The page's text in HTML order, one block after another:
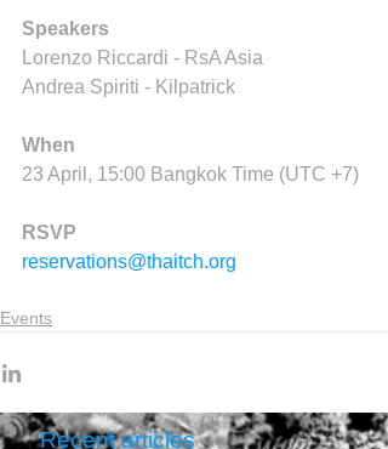
Speakers
Lorenzo Riccardi - RsA Asia
Andrea Spiriti - Kilpatrick
When
23 April, 15:00 Bangkok Time (UTC +7)
RSVP
reservations@thaitch.org
Events
Recent articles